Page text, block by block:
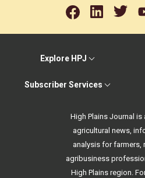
Explore HPJ
Subscriber Services
High Plains Journal
agricultural news,
analysis for farmers,
agribusiness
High Plains region.